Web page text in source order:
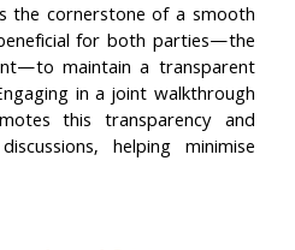
the cornerstone of a smooth
for both parties—the
maintain a transparent
in a joint walkthrough
this transparency and
helping minimise